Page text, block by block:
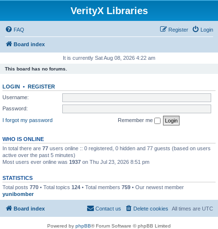
VerityX Libraries
FAQ Login
Register
Board index
It is currently Sat Aug 08, 2026 4:22 am
This board has no forums.
LOGIN • REGISTER
Username:
Password:
I forgot my password
Remember me
WHO IS ONLINE
In total there are 77 users online :: 0 registered, 0 hidden and 77 guests (based on users
active over the past 5 minutes)
Most users ever online was 1937 on Thu Jul 23, 2026 8:51 pm
STATISTICS
Total posts 770 • Total topics 124 • Total members 759 • Our newest member
yunibomber
Board index All times are UTC
Delete cookies
Contact us
Powered by phpBB® Forum Software © phpBB Limited